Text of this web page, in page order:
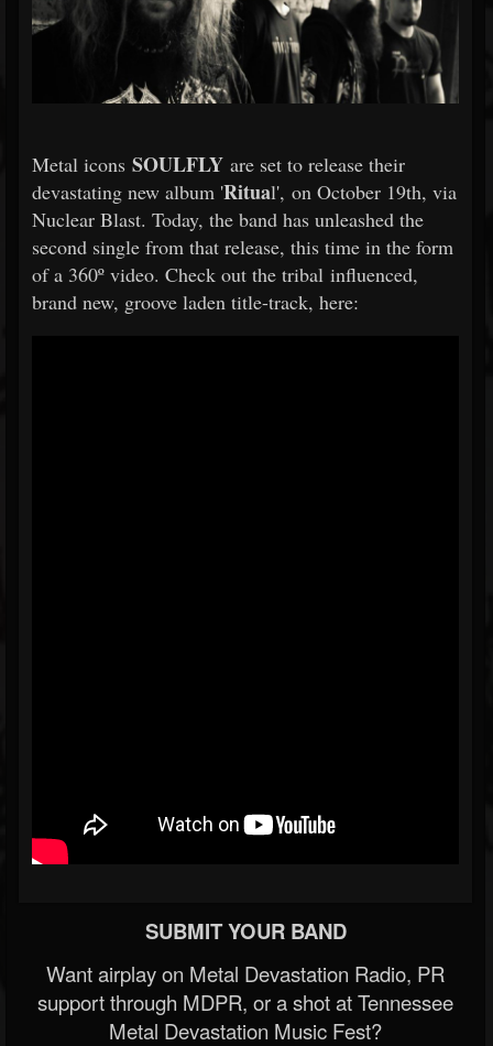
Metal icons SOULFLY are set to release their
devastating new album 'Ritual', on October 19th, via
Nuclear Blast. Today, the band has unleashed the
second single from that release, this time in the form
of a 360º video. Check out the tribal influenced,
brand new, groove laden title-track, here:
SUBMIT YOUR BAND
Want airplay on Metal Devastation Radio, PR
support through MDPR, or a shot at Tennessee
Metal Devastation Music Fest?